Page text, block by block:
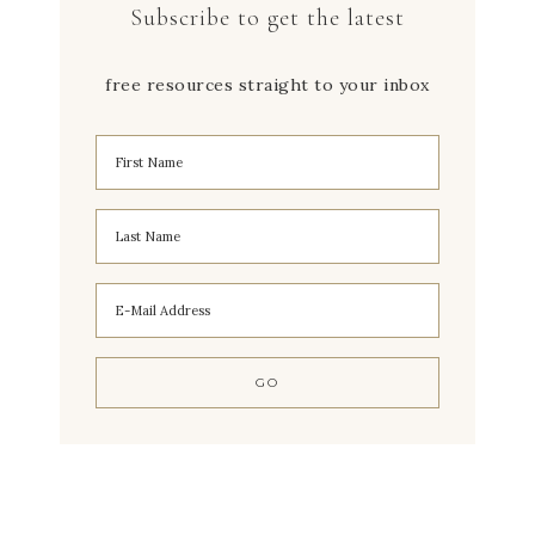
Subscribe to get the latest
free resources straight to your inbox